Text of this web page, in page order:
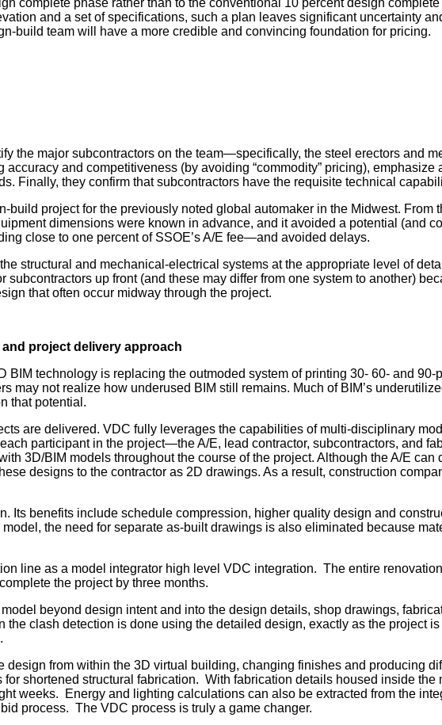
and a set of specifications, such a plan leaves significant uncertainty
build team will have a more credible and convincing foundation for pricing.
the major subcontractors on the team—specifically, the steel erectors and
and competitiveness (by avoiding “commodity” pricing),
Finally, they confirm that subcontractors have the requisite technical
project for the previously noted global automaker in the Midwest. From
dimensions were known in advance, and it avoided a potential (and
close to one percent of SSOE’s A/E fee—and avoided delays.
structural and mechanical-electrical systems at the appropriate level of
up front (and these may differ from one system to another)
that often occur midway through the project.
project delivery approach
BIM technology is replacing the outmoded system of printing 30- 60- and
may not realize how underused BIM still remains. Much of BIM’s
that potential.
are delivered. VDC fully leverages the capabilities of multi-disciplinary
participant in the project—the A/E, lead contractor, subcontractors, and
3D/BIM models throughout the course of the project. Although the A/E
designs to the contractor as 2D drawings. As a result, construction
Its benefits include schedule compression, higher quality design and
the need for separate as-built drawings is also eliminated because
line as a model integrator high level VDC integration. The entire
the project by three months.
beyond design intent and into the design details, shop drawings,
clash detection is done using the detailed design, exactly as the project
from within the 3D virtual building, changing finishes and producing
shortened structural fabrication. With fabrication details housed inside the
weeks. Energy and lighting calculations can also be extracted from the
process. The VDC process is truly a game changer.